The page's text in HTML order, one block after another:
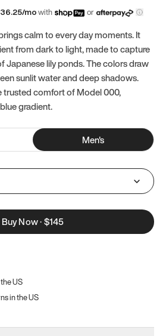
36.25/mowith or
calm to every day moments. It
from dark to light, made to capture
Japanese lily ponds. The colors draw
sunlit water and deep shadows.
trusted comfort of Model 000,
gradient.
Men's
Buy Now·$145
US
in the US